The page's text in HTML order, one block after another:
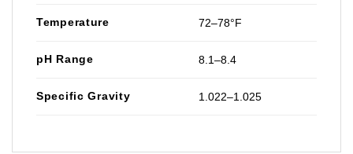
Temperature 72–78°F
pH Range 8.1–8.4
Specific Gravity 1.022–1.025